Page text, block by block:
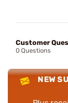
Customer
0 Questions
NEW